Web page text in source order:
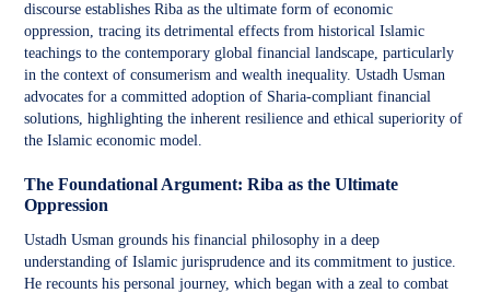
discourse establishes Riba as the ultimate form of economic
oppression, tracing its detrimental effects from historical Islamic
teachings to the contemporary global financial landscape, particularly
in the context of consumerism and wealth inequality. Ustadh Usman
advocates for a committed adoption of Sharia-compliant financial
solutions, highlighting the inherent resilience and ethical superiority of
the Islamic economic model.
The Foundational Argument: Riba as the Ultimate
Oppression
Ustadh Usman grounds his financial philosophy in a deep
understanding of Islamic jurisprudence and its commitment to justice.
He recounts his personal journey, which began with a zeal to combat